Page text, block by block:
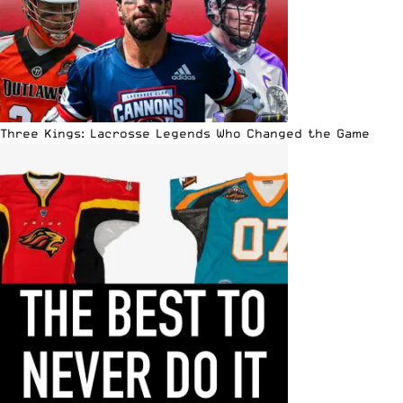
Three Kings: Lacrosse Legends Who Changed the Game